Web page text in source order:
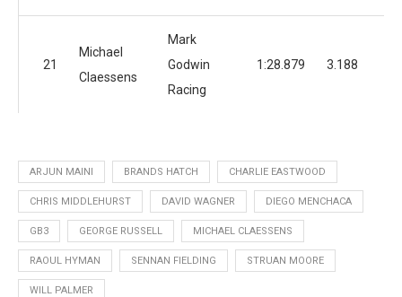
21
Michael
Claessens
Mark
Godwin
Racing
1:28.879 3.188
ARJUN MAINI BRANDS HATCH CHARLIE EASTWOOD
CHRIS MIDDLEHURST DAVID WAGNER DIEGO MENCHACA
GB3 GEORGE RUSSELL MICHAEL CLAESSENS
RAOUL HYMAN SENNAN FIELDING STRUAN MOORE
WILL PALMER